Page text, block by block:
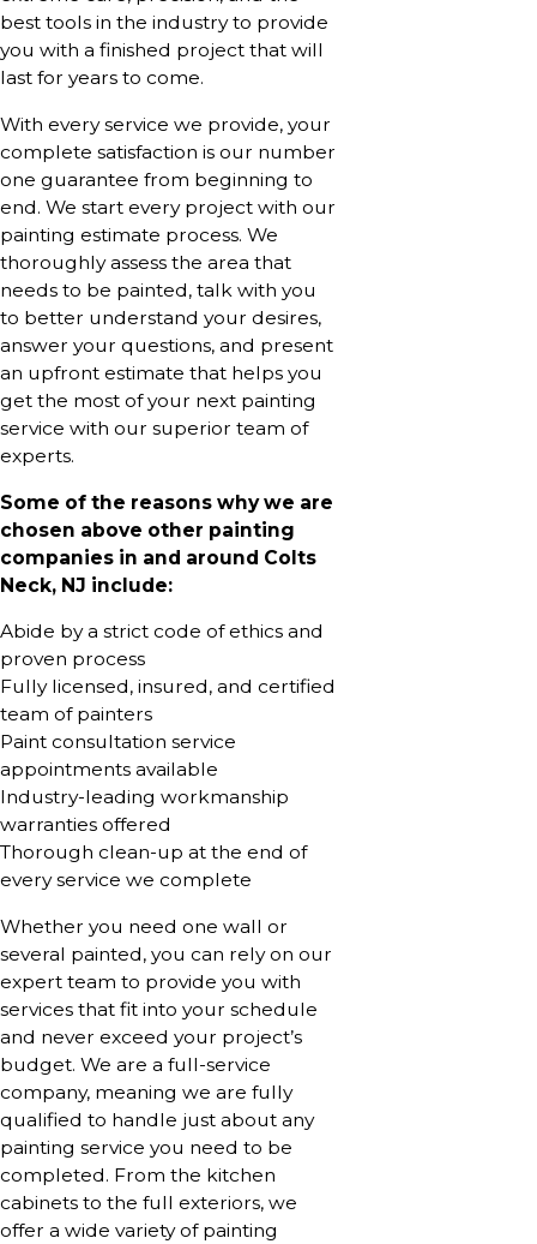
best tools in the industry to provide
you with a finished project that will
last for years to come.
With every service we provide, your
complete satisfaction is our number
one guarantee from beginning to
end. We start every project with our
painting estimate process. We
thoroughly assess the area that
needs to be painted, talk with you
to better understand your desires,
answer your questions, and present
an upfront estimate that helps you
get the most of your next painting
service with our superior team of
experts.
Some of the reasons why we are
chosen above other painting
companies in and around Colts
Neck, NJ include:
Abide by a strict code of ethics and
proven process
Fully licensed, insured, and certified
team of painters
Paint consultation service
appointments available
Industry-leading workmanship
warranties offered
Thorough clean-up at the end of
every service we complete
Whether you need one wall or
several painted, you can rely on our
expert team to provide you with
services that fit into your schedule
and never exceed your project’s
budget. We are a full-service
company, meaning we are fully
qualified to handle just about any
painting service you need to be
completed. From the kitchen
cabinets to the full exteriors, we
offer a wide variety of painting